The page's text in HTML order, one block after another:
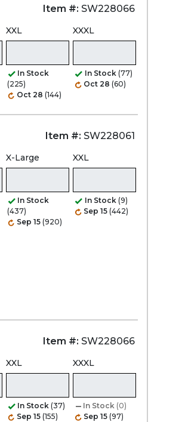
Item #: SW228066
XXL
In Stock
(225)
Oct 28 (144)
XXXL
In Stock (77)
Oct 28 (60)
Item #: SW228061
X-Large
In Stock
(437)
Sep 15 (920)
XXL
In Stock (9)
Sep 15 (442)
Item #: SW228066
XXL
In Stock (37)
Sep 15 (155)
XXXL
In Stock (0)
Sep 15 (97)